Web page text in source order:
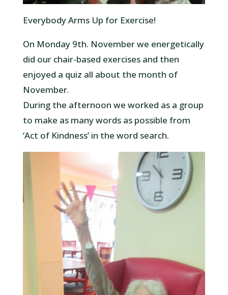
Everybody Arms Up for Exercise!
On Monday 9th. November we energetically
did our chair-based exercises and then
enjoyed a quiz all about the month of
November.
During the afternoon we worked as a group
to make as many words as possible from
‘Act of Kindness’ in the word search.